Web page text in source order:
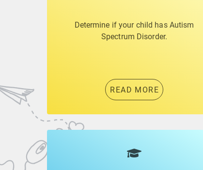
Determine if your child has Autism
Spectrum Disorder.
READ MORE